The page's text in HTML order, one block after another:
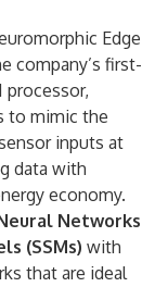
Edge
company’s first-
to mimic the
inputs at
data with
economy.
Networks
(SSMs) with
that are ideal